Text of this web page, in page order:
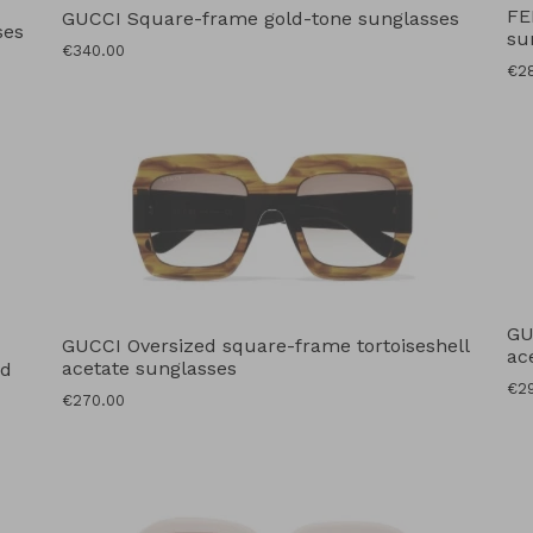
GUCCI Square-frame gold-tone sunglasses
Regular
€340.00
GUCCI Oversized square-frame tortoiseshell
acetate sunglasses
Regular
€270.00